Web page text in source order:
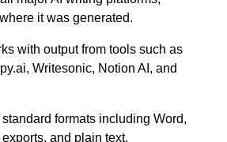
it was generated.
with output from tools such as
Writesonic, Notion AI, and
formats including Word,
and plain text.